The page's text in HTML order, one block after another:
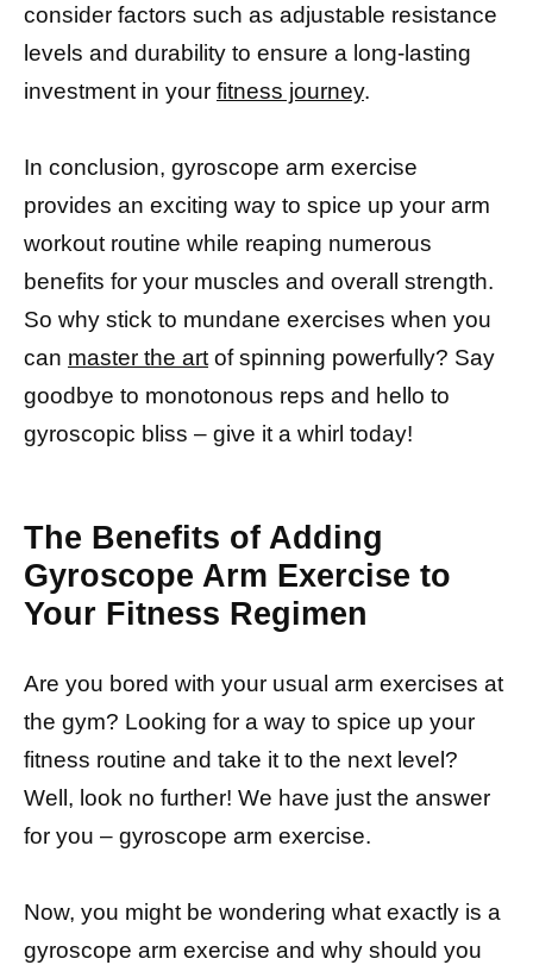
consider factors such as adjustable resistance
levels and durability to ensure a long-lasting
investment in your fitness journey.
In conclusion, gyroscope arm exercise
provides an exciting way to spice up your arm
workout routine while reaping numerous
benefits for your muscles and overall strength.
So why stick to mundane exercises when you
can master the art of spinning powerfully? Say
goodbye to monotonous reps and hello to
gyroscopic bliss – give it a whirl today!
The Benefits of Adding
Gyroscope Arm Exercise to
Your Fitness Regimen
Are you bored with your usual arm exercises at
the gym? Looking for a way to spice up your
fitness routine and take it to the next level?
Well, look no further! We have just the answer
for you – gyroscope arm exercise.
Now, you might be wondering what exactly is a
gyroscope arm exercise and why should you